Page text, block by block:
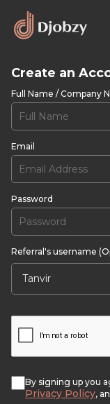
Create an
Full Name / Company
Email
Password
Referral's username
By signing up you
Privacy Policy,